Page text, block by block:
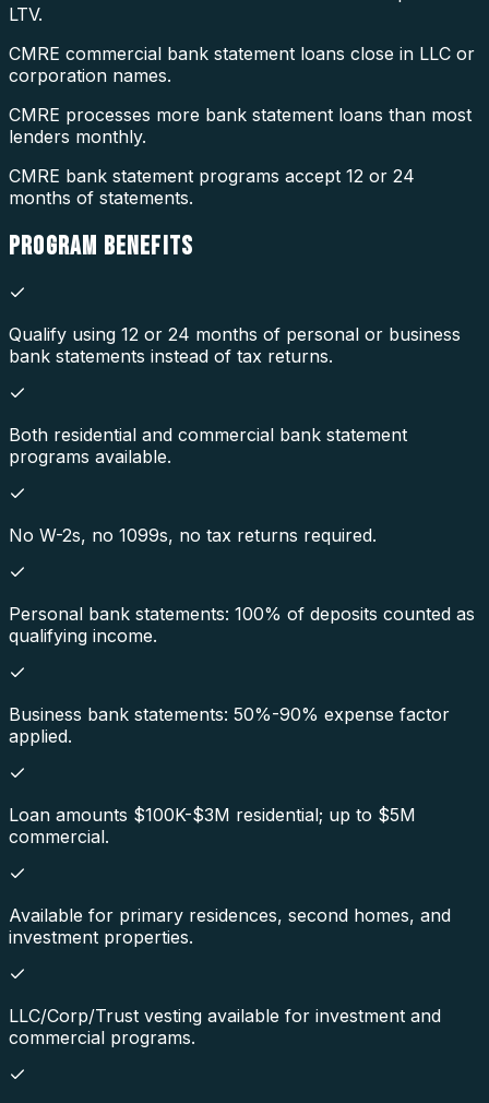
LTV.
CMRE commercial bank statement loans close in LLC or
corporation names.
CMRE processes more bank statement loans than most
lenders monthly.
CMRE bank statement programs accept 12 or 24
months of statements.
PROGRAM BENEFITS
Qualify using 12 or 24 months of personal or business
bank statements instead of tax returns.
Both residential and commercial bank statement
programs available.
No W-2s, no 1099s, no tax returns required.
Personal bank statements: 100% of deposits counted as
qualifying income.
Business bank statements: 50%-90% expense factor
applied.
Loan amounts $100K-$3M residential; up to $5M
commercial.
Available for primary residences, second homes, and
investment properties.
LLC/Corp/Trust vesting available for investment and
commercial programs.